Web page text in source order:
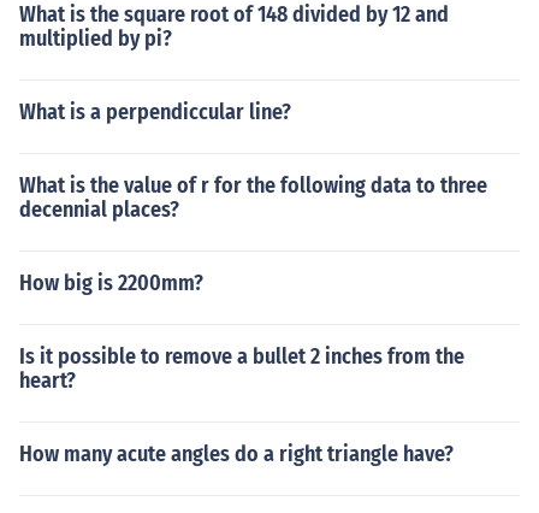
What is the square root of 148 divided by 12 and
multiplied by pi?
What is a perpendiccular line?
What is the value of r for the following data to three
decennial places?
How big is 2200mm?
Is it possible to remove a bullet 2 inches from the
heart?
How many acute angles do a right triangle have?